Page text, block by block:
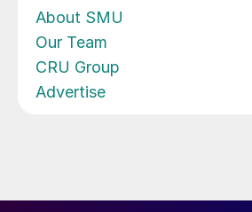
About SMU
Our Team
CRU Group
Advertise